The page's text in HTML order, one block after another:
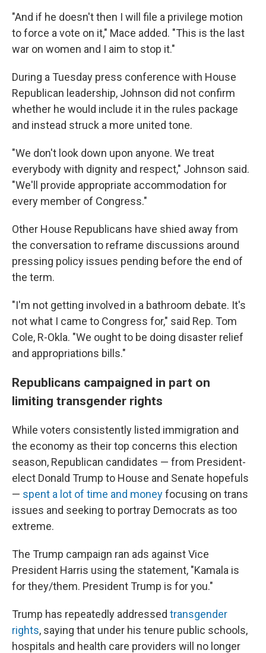
"And if he doesn't then I will file a privilege motion
to force a vote on it," Mace added. "This is the last
war on women and I aim to stop it."
During a Tuesday press conference with House
Republican leadership, Johnson did not confirm
whether he would include it in the rules package
and instead struck a more united tone.
"We don't look down upon anyone. We treat
everybody with dignity and respect," Johnson said.
"We'll provide appropriate accommodation for
every member of Congress."
Other House Republicans have shied away from
the conversation to reframe discussions around
pressing policy issues pending before the end of
the term.
"I'm not getting involved in a bathroom debate. It's
not what I came to Congress for," said Rep. Tom
Cole, R-Okla. "We ought to be doing disaster relief
and appropriations bills."
Republicans campaigned in part on
limiting transgender rights
While voters consistently listed immigration and
the economy as their top concerns this election
season, Republican candidates — from President-
elect Donald Trump to House and Senate hopefuls
— spent a lot of time and moneyfocusing on trans
issues and seeking to portray Democrats as too
extreme.
The Trump campaign ran ads against Vice
President Harris using the statement, "Kamala is
for they/them. President Trump is for you."
Trump has repeatedly addressed transgender
rights, saying that under his tenure public schools,
hospitals and health care providers will no longer